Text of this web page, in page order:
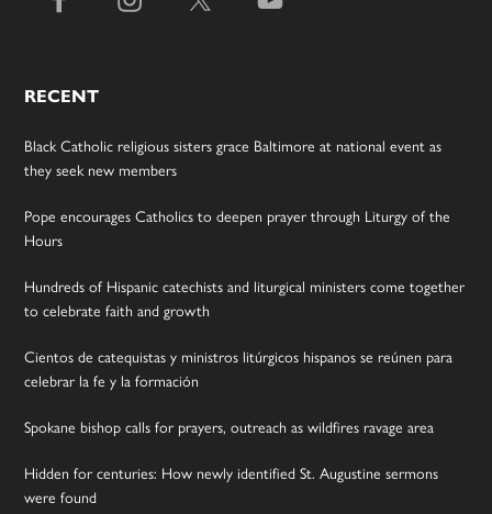
RECENT
Black Catholic religious sisters grace Baltimore at national event as
they seek new members
Pope encourages Catholics to deepen prayer through Liturgy of the
Hours
Hundreds of Hispanic catechists and liturgical ministers come together
to celebrate faith and growth
Cientos de catequistas y ministros litúrgicos hispanos se reúnen para
celebrar la fe y la formación
Spokane bishop calls for prayers, outreach as wildfires ravage area
Hidden for centuries: How newly identified St. Augustine sermons
were found